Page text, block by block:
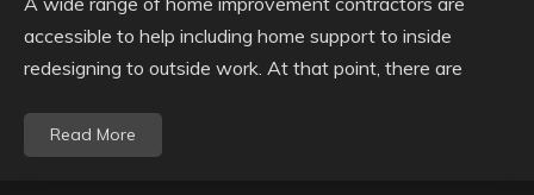
accessible to help including home support to inside
redesigning to outside work. At that point, there are
Read More